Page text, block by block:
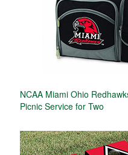
NCAA Miami Ohio
Picnic Service for Two